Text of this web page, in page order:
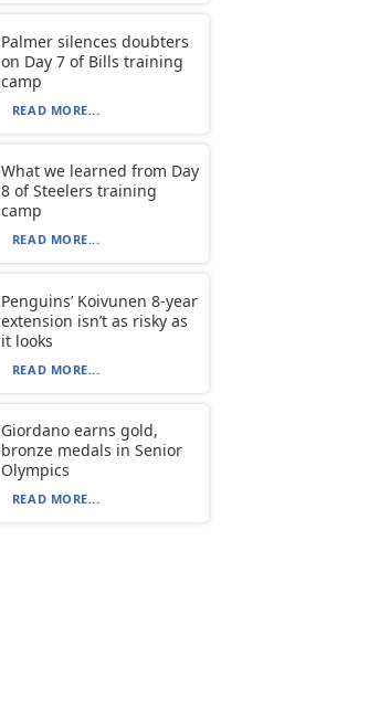
Palmer silences doubters
on Day 7 of Bills training
camp
READ MORE...
What we learned from Day
8 of Steelers training
camp
READ MORE...
Penguins’ Koivunen 8-year
extension isn’t as risky as
it looks
READ MORE...
Giordano earns gold,
bronze medals in Senior
Olympics
READ MORE...